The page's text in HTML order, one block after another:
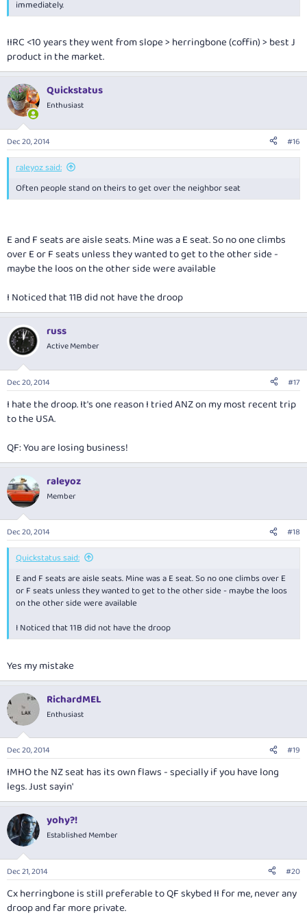
immediately.
IIRC <10 years they went from slope > herringbone (coffin) > best J
product in the market.
Quickstatus
Enthusiast
Dec 20, 2014 #16
raleyoz said:
Often people stand on theirs to get over the neighbor seat
E and F seats are aisle seats. Mine was a E seat. So no one climbs
over E or F seats unless they wanted to get to the other side -
maybe the loos on the other side were available
I Noticed that 11B did not have the droop
russ
Active Member
Dec 20, 2014 #17
I hate the droop. It's one reason I tried ANZ on my most recent trip
to the USA.
QF: You are losing business!
raleyoz
Member
Dec 20, 2014 #18
Quickstatus said:
E and F seats are aisle seats. Mine was a E seat. So no one climbs over E
or F seats unless they wanted to get to the other side - maybe the loos
on the other side were available
I Noticed that 11B did not have the droop
Yes my mistake
RichardMEL
Enthusiast
Dec 20, 2014 #19
IMHO the NZ seat has its own flaws - specially if you have long
legs. Just sayin'
yohy?!
Established Member
Dec 21, 2014 #20
Cx herringbone is still preferable to QF skybed II for me, never any
droop and far more private.